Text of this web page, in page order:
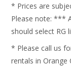
* Prices are
Please note: ***
should select
* Please call us
rentals in Orange